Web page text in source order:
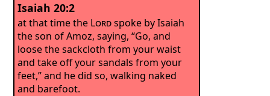
Isaiah 20:2
at that time the Lordspoke by Isaiah
the son of Amoz, saying, “Go, and
loose the sackcloth from your waist
and take off your sandals from your
feet,” and he did so, walking naked
and barefoot.